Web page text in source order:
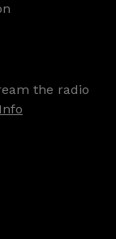
the radio